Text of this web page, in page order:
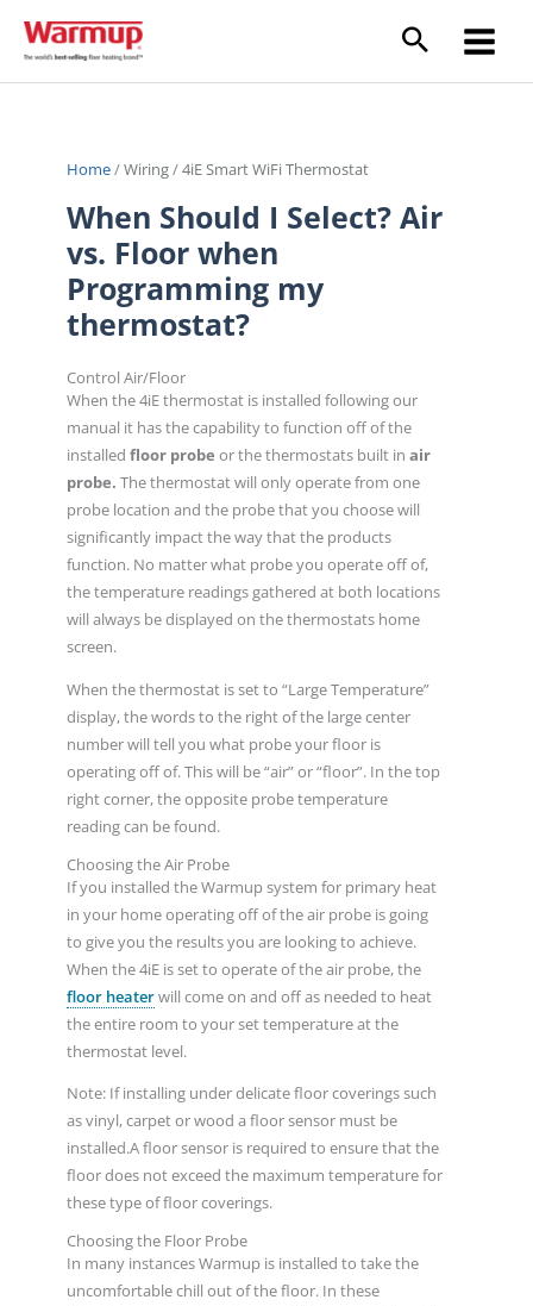
content
Home/Wiring/4iE Smart WiFi Thermostat
When Should I Select? Air
vs. Floor when
Programming my
thermostat?
Control Air/Floor
When the 4iE thermostat is installed following our
manual it has the capability to function off of the
installed floor probe or the thermostats built in air
probe. The thermostat will only operate from one
probe location and the probe that you choose will
significantly impact the way that the products
function. No matter what probe you operate off of,
the temperature readings gathered at both locations
will always be displayed on the thermostats home
screen.
When the thermostat is set to “Large Temperature”
display, the words to the right of the large center
number will tell you what probe your floor is
operating off of. This will be “air” or “floor”. In the top
right corner, the opposite probe temperature
reading can be found.
Choosing the Air Probe
If you installed the Warmup system for primary heat
in your home operating off of the air probe is going
to give you the results you are looking to achieve.
When the 4iE is set to operate of the air probe, the
floor heaterwill come on and off as needed to heat
the entire room to your set temperature at the
thermostat level.
Note: If installing under delicate floor coverings such
as vinyl, carpet or wood a floor sensor must be
installed.A floor sensor is required to ensure that the
floor does not exceed the maximum temperature for
these type of floor coverings.
Choosing the Floor Probe
In many instances Warmup is installed to take the
uncomfortable chill out of the floor. In these